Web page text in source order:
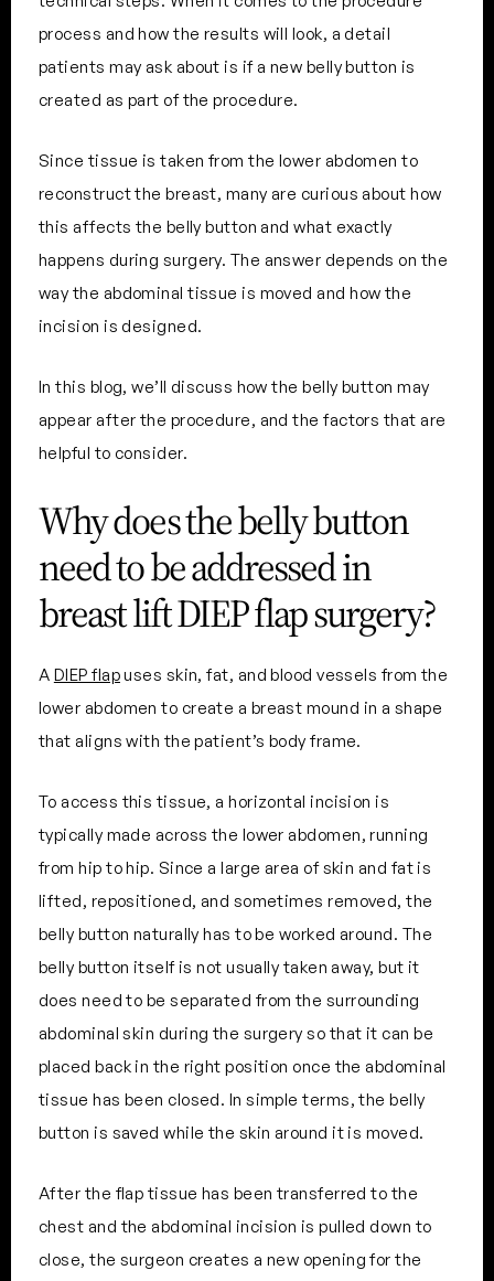
process and how the results will look, a detail
patients may ask about is if a new belly button is
created as part of the procedure.
Since tissue is taken from the lower abdomen to
reconstruct the breast, many are curious about how
this affects the belly button and what exactly
happens during surgery. The answer depends on the
way the abdominal tissue is moved and how the
incision is designed.
In this blog, we’ll discuss how the belly button may
appear after the procedure, and the factors that are
helpful to consider.
Why does the belly button
need to be addressed in
breast lift DIEP flap surgery?
A DIEP flapuses skin, fat, and blood vessels from the
lower abdomen to create a breast mound in a shape
that aligns with the patient’s body frame.
To access this tissue, a horizontal incision is
typically made across the lower abdomen, running
from hip to hip. Since a large area of skin and fat is
lifted, repositioned, and sometimes removed, the
belly button naturally has to be worked around. The
belly button itself is not usually taken away, but it
does need to be separated from the surrounding
abdominal skin during the surgery so that it can be
placed back in the right position once the abdominal
tissue has been closed. In simple terms, the belly
button is saved while the skin around it is moved.
After the flap tissue has been transferred to the
chest and the abdominal incision is pulled down to
close, the surgeon creates a new opening for the